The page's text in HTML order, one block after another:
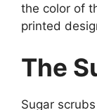
the color of
printed
The
Sugar